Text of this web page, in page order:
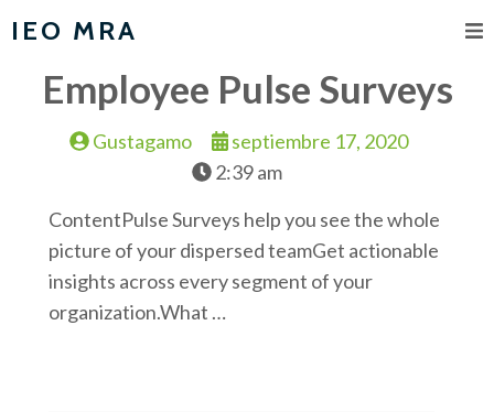
IEO MRA
Employee Pulse Surveys
Gustagamo
septiembre 17, 2020
2:39 am
ContentPulse Surveys help you see the whole
picture of your dispersed teamGet actionable
insights across every segment of your
organization.What …